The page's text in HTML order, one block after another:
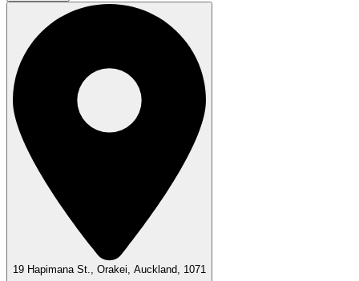
19 Hapimana St., Orakei, Auckland, 1071